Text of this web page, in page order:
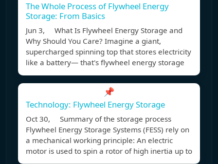
The Whole Process of Flywheel Energy
Storage: From Basics
Jun 3, What Is Flywheel Energy Storage and
Why Should You Care? Imagine a giant,
supercharged spinning top that stores electricity
like a battery— that's flywheel energy storage
📌
Technology: Flywheel Energy Storage
Oct 30, Summary of the storage process
Flywheel Energy Storage Systems (FESS) rely on
a mechanical working principle: An electric
motor is used to spin a rotor of high inertia up to